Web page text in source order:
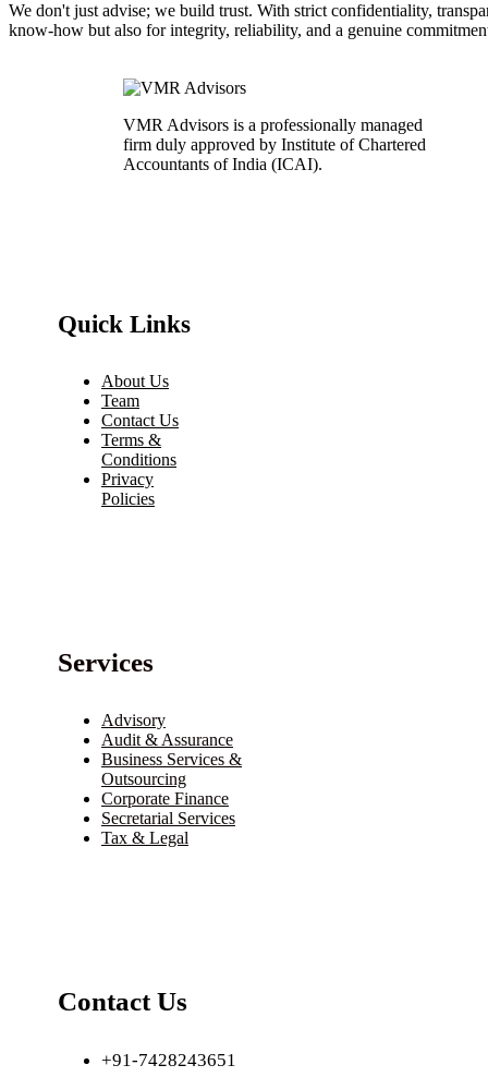
We don't just advise; we build trust. With strict confidentiality,
know-how but also for integrity, reliability, and a genuine
VMR Advisors is a professionally managed
firm duly approved by Institute of Chartered
Accountants of India (ICAI).
Quick Links
About Us
Team
Contact Us
Terms &
Conditions
Privacy
Policies
Services
Advisory
Audit & Assurance
Business Services &
Outsourcing
Corporate Finance
Secretarial Services
Tax & Legal
Contact Us
+91-7428243651